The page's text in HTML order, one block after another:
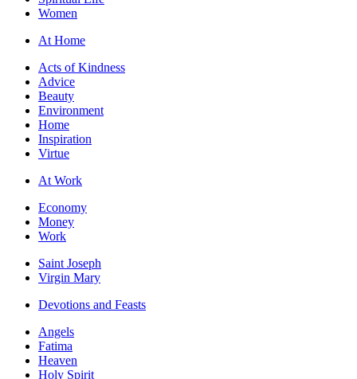
Women
At Home
Acts of Kindness
Advice
Beauty
Environment
Home
Inspiration
Virtue
At Work
Economy
Money
Work
Saint Joseph
Virgin Mary
Devotions and Feasts
Angels
Fatima
Heaven
Holy Spirit